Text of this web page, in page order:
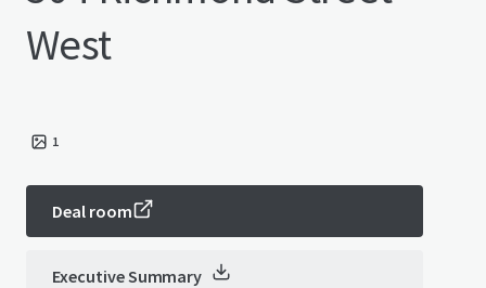
West
1
Deal room
Executive Summary